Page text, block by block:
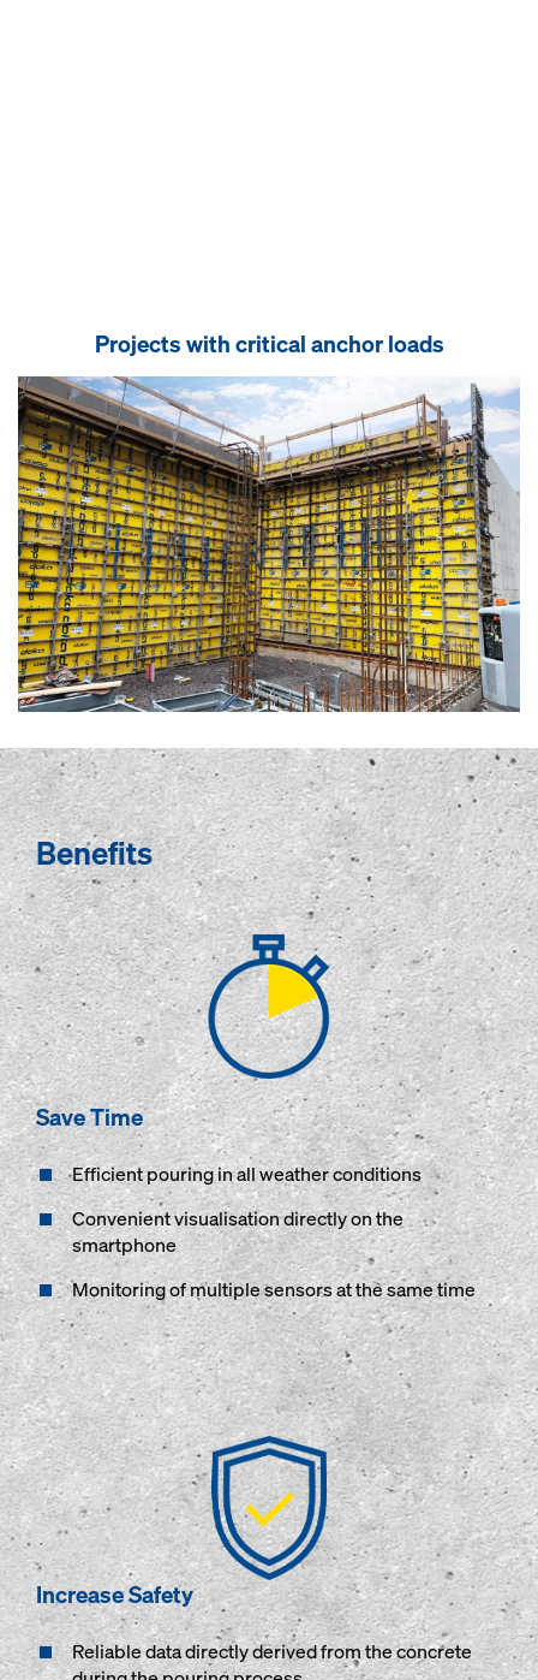
Projects with critical anchor loads
Benefits
Save Time
Efficient pouring in all weather conditions
Convenient visualisation directly on the
smartphone
Monitoring of multiple sensors at the same time
Increase Safety
Reliable data directly derived from the concrete